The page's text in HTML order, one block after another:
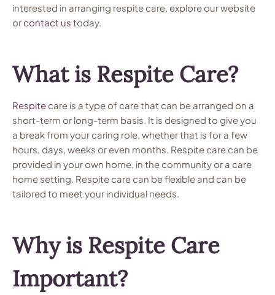
interested in arranging respite care, explore our website
orcontact us today.
What is Respite Care?
Respite care is a type of care that can be arranged on a
short-term or long-term basis. It is designed to give you
a break from your caring role, whether that is for a few
hours, days, weeks or even months. Respite care can be
provided in your own home, in the community or a care
home setting. Respite care can be flexible and can be
tailored to meet your individual needs.
Why is Respite Care
Important?